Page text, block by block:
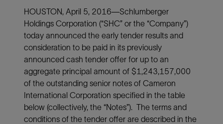
HOUSTON, April 5, 2016—Schlumberger
Holdings Corporation (“SHC” or the “Company”)
today announced the early tender results and
consideration to be paid in its previously
announced cash tender offer for up to an
aggregate principal amount of $1,243,157,000
of the outstanding senior notes of Cameron
International Corporation specified in the table
below (collectively, the “Notes”). The terms and
conditions of the tender offer are described in the